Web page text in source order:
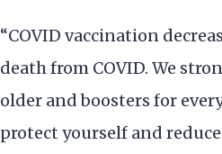
“COVID vaccination
death from COVID. We
older and boosters for
protect yourself and